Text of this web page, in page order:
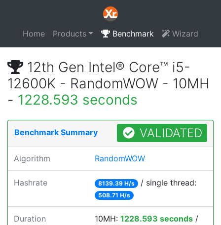
Home Products Benchmark Wizard
12th Gen Intel® Core™ i5-
12600K - RandomWOW - 10MH
- 1228.593 seconds
Benchmark Summary VALIDATED
Algorithm RandomWOW
Hashrate 8139.39 H/s / single thread:
508.71 H/s
Duration 10MH: 1228.593 seconds /